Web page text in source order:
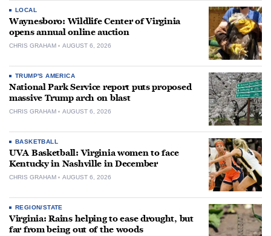
LOCAL
Waynesboro: Wildlife Center of Virginia
opens annual online auction
CHRIS GRAHAM AUGUST 6, 2026
TRUMP'S AMERICA
National Park Service report puts proposed
massive Trump arch on blast
CHRIS GRAHAM AUGUST 6, 2026
BASKETBALL
UVA Basketball: Virginia women to face
Kentucky in Nashville in December
CHRIS GRAHAM AUGUST 6, 2026
REGION/STATE
Virginia: Rains helping to ease drought, but
far from being out of the woods